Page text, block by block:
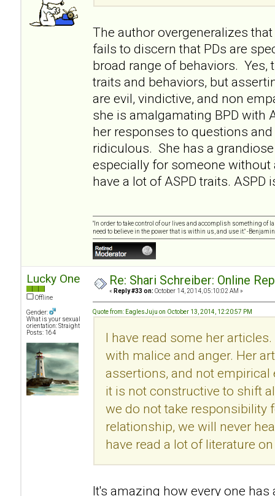
The author overgeneralizes
fails to discern that PDs are
broad range of behaviors. Yes,
traits and behaviors, but
are evil, vindictive, and non
she is amalgamating BPD with
her responses to questions
ridiculous. She has a
especially for someone
have a lot of ASPD traits.
"In order to take control of our lives and accomplish something of
need to believe in the power that is within us, and use it." -
Lucky One
Offline
Gender:
What is your sexual
orientation: Straight
Posts: 164
Re: Shari Schreiber: Online
« Reply #33 on: October 14, 2014, 05:10:02 AM »
Quote from: EaglesJuju on October 13, 2014, 12:20:57 PM
I have read some her
with malice and anger. Her
assertions, and not
it is not constructive to shift
we do not take responsibility
relationship, we will never
have read a lot of literature
It's amazing how every one